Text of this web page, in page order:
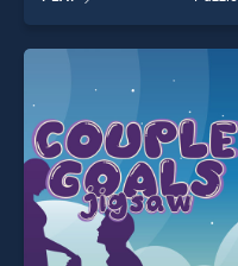
stands out as one of our top
skill games, offering endless
entertainment, is perfect for
challenge....